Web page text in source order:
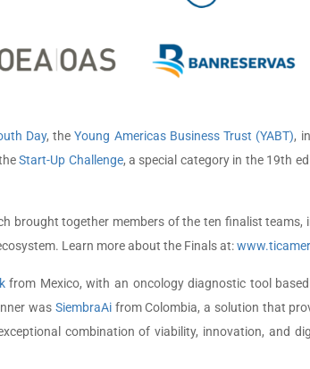
Day, theYoung Americas Business Trust (YABT),
Start-Up Challenge, a special category in the 19th
brought together members of the ten finalist
Learn more about the Finals at:
from Mexico, with an oncology diagnostic tool
was SiembraAifrom Colombia, a solution that
combination of viability, innovation, and